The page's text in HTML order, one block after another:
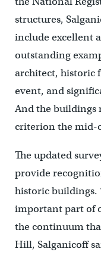
structures,
include excellent
outstanding
architect, historic
event, and
And the buildings
criterion the mid-
The updated
provide
historic buildings.
important part of
the continuum
Hill, Salganicoff